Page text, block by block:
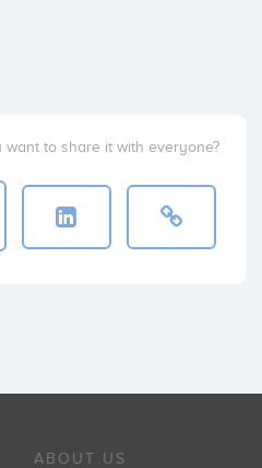
to share it with everyone?
ABOUT US